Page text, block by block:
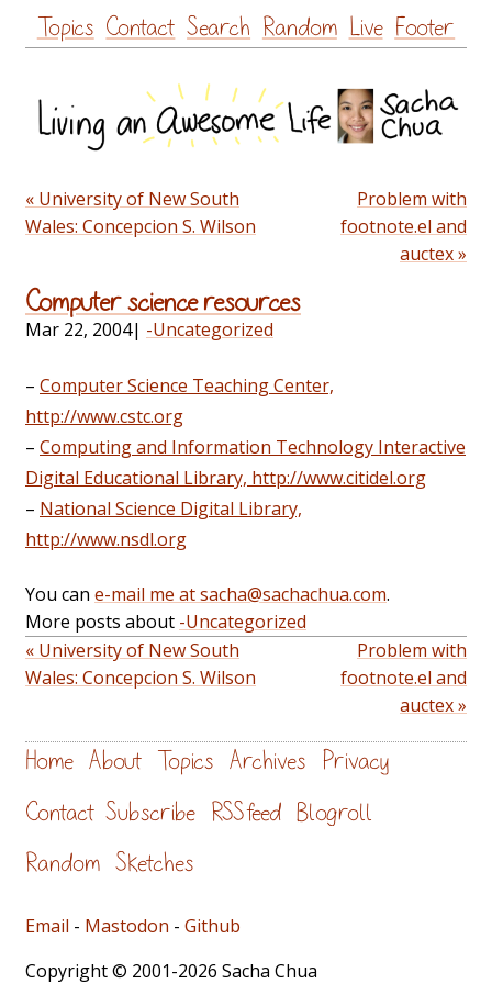
Skip
to
Topics Contact Search Random Live Footer
« University of New South
Wales: Concepcion S. Wilson
Problem with
footnote.el and
auctex »
Computer science resources
Mar 22, 2004| -Uncategorized
– Computer Science Teaching Center,
http://www.cstc.org
– Computing and Information Technology Interactive
Digital Educational Library, http://www.citidel.org
– National Science Digital Library,
http://www.nsdl.org
You can e-mail me at sacha@sachachua.com.
More posts about -Uncategorized
« University of New South
Wales: Concepcion S. Wilson
Problem with
footnote.el and
auctex »
Home About Topics Archives Privacy
Contact Subscribe RSS feed Blogroll
Random Sketches
Email - Mastodon - Github
Copyright © 2001-2026 Sacha Chua